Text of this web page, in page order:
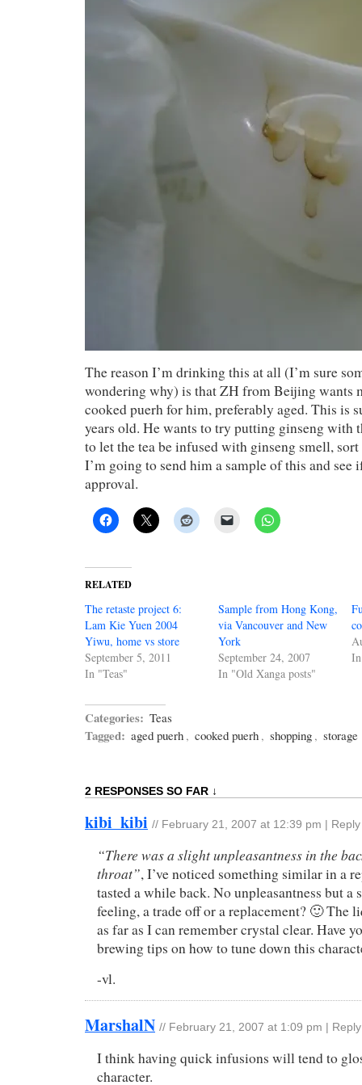
The reason I’m drinking this at all (I’m sure
wondering why) is that ZH from Beijing wants
cooked puerh for him, preferably aged. This is
years old. He wants to try putting ginseng with
to let the tea be infused with ginseng smell,
I’m going to send him a sample of this and see
approval.
RELATED
The retaste project 6:
Lam Kie Yuen 2004
Yiwu, home vs store
September 5, 2011
In "Teas"
Sample from Hong Kong,
via Vancouver and New
York
September 24, 2007
In "Old Xanga posts"
Categories: Teas
Tagged: aged puerh , cooked puerh , shopping , storage
2 RESPONSES SO FAR ↓
kibi_kibi // February 21, 2007 at 12:39 pm Reply
“There was a slight unpleasantness in the
throat”, I’ve noticed something similar in a
tasted a while back. No unpleasantness but a
feeling, a trade off or a replacement? 🙂 The
as far as I can remember crystal clear. Have
brewing tips on how to tune down this
-vl.
MarshalN // February 21, 2007 at 1:09 pm Reply
I think having quick infusions will tend to
character.